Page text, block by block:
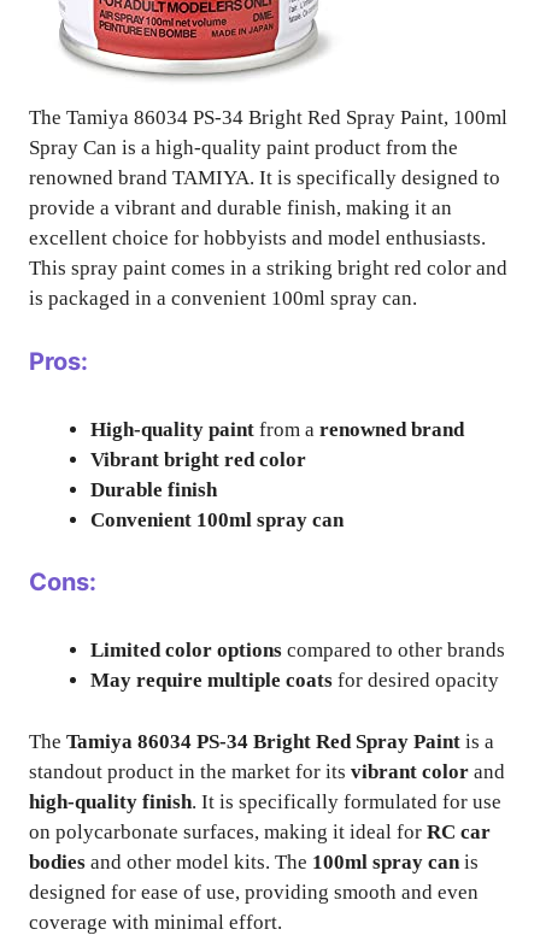
The Tamiya 86034 PS-34 Bright Red Spray Paint, 100ml
Spray Can is a high-quality paint product from the
renowned brand TAMIYA. It is specifically designed to
provide a vibrant and durable finish, making it an
excellent choice for hobbyists and model enthusiasts.
This spray paint comes in a striking bright red color and
is packaged in a convenient 100ml spray can.
Pros:
High-quality paint from a renowned brand
Vibrant bright red color
Durable finish
Convenient 100ml spray can
Cons:
Limited color options compared to other brands
May require multiple coats for desired opacity
The Tamiya 86034 PS-34 Bright Red Spray Paint is a
standout product in the market for its vibrant color and
high-quality finish. It is specifically formulated for use
on polycarbonate surfaces, making it ideal for RC car
bodies and other model kits. The 100ml spray can is
designed for ease of use, providing smooth and even
coverage with minimal effort.